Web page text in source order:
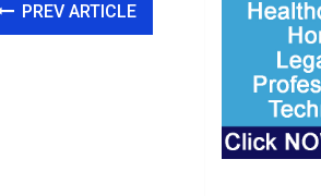
PREV ARTICLE